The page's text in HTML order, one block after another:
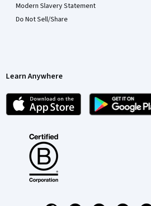
Modern Slavery Statement
Do Not Sell/Share
Learn Anywhere